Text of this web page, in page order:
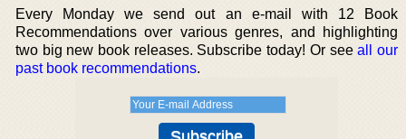
Every Monday we send out an e-mail with 12 Book
Recommendations over various genres, and highlighting
two big new book releases. Subscribe today! Or seeall our
past book recommendations.